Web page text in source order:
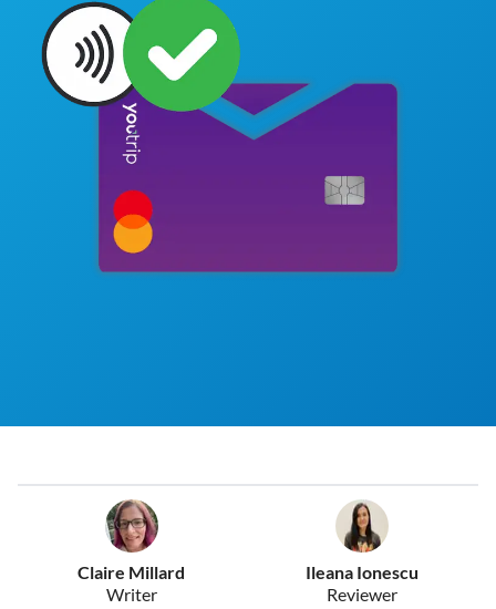
Claire Millard
Writer
Ileana Ionescu
Reviewer